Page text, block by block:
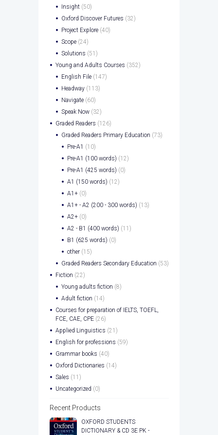
Insight (50)
Oxford Discover Futures (32)
Project Explore (40)
Scope (24)
Solutions (51)
Young and Adults Courses (352)
English File (147)
Headway (113)
Navigate (60)
Speak Now (32)
Graded Readers (126)
Graded Readers Primary Education (73)
Pre-A1 (10)
Pre-A1 (100 words) (12)
Pre-A1 (425 words) (0)
A1 (150 words) (12)
A1+ (0)
A1+ - A2 (200 - 300 words) (13)
A2+ (0)
A2 - B1 (400 words) (11)
B1 (625 words) (0)
other (15)
Graded Readers Secondary Education (53)
Fiction (22)
Young adults fiction (8)
Adult fiction (14)
Courses for preparation of IELTS, TOEFL,
FCE, CAE, CPE (26)
Applied Linguistics (21)
English for professions (59)
Grammar books (40)
Oxford Dictionaries (14)
Sales (11)
Uncategorized (0)
Recent Products
OXFORD STUDENTS
DICTIONARY & CD 3E PK -